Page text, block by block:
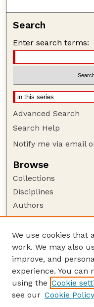
Search
Enter search terms:
Advanced Search
Search Help
Notify me via email
Browse
Collections
Disciplines
Authors
Author FAQ
Guide to Submitting
Links
American Quilt
We use cookies that
work. We may also
improve, and
experience. You can
using the Cookie
see our Cookie Policy